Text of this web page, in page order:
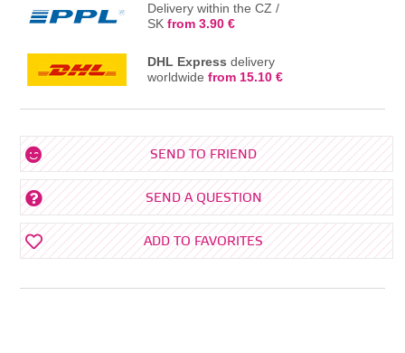
Delivery within the CZ /
SKfrom 3.90 €
DHL Express delivery
worldwidefrom 15.10 €
SEND TO FRIEND
SEND A QUESTION
ADD TO FAVORITES